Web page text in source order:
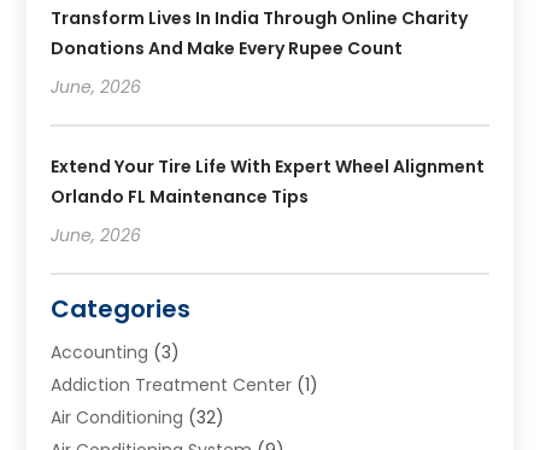
Transform Lives In India Through Online Charity
Donations And Make Every Rupee Count
June, 2026
Extend Your Tire Life With Expert Wheel Alignment
Orlando FL Maintenance Tips
June, 2026
Categories
Accounting (3)
Addiction Treatment Center (1)
Air Conditioning (32)